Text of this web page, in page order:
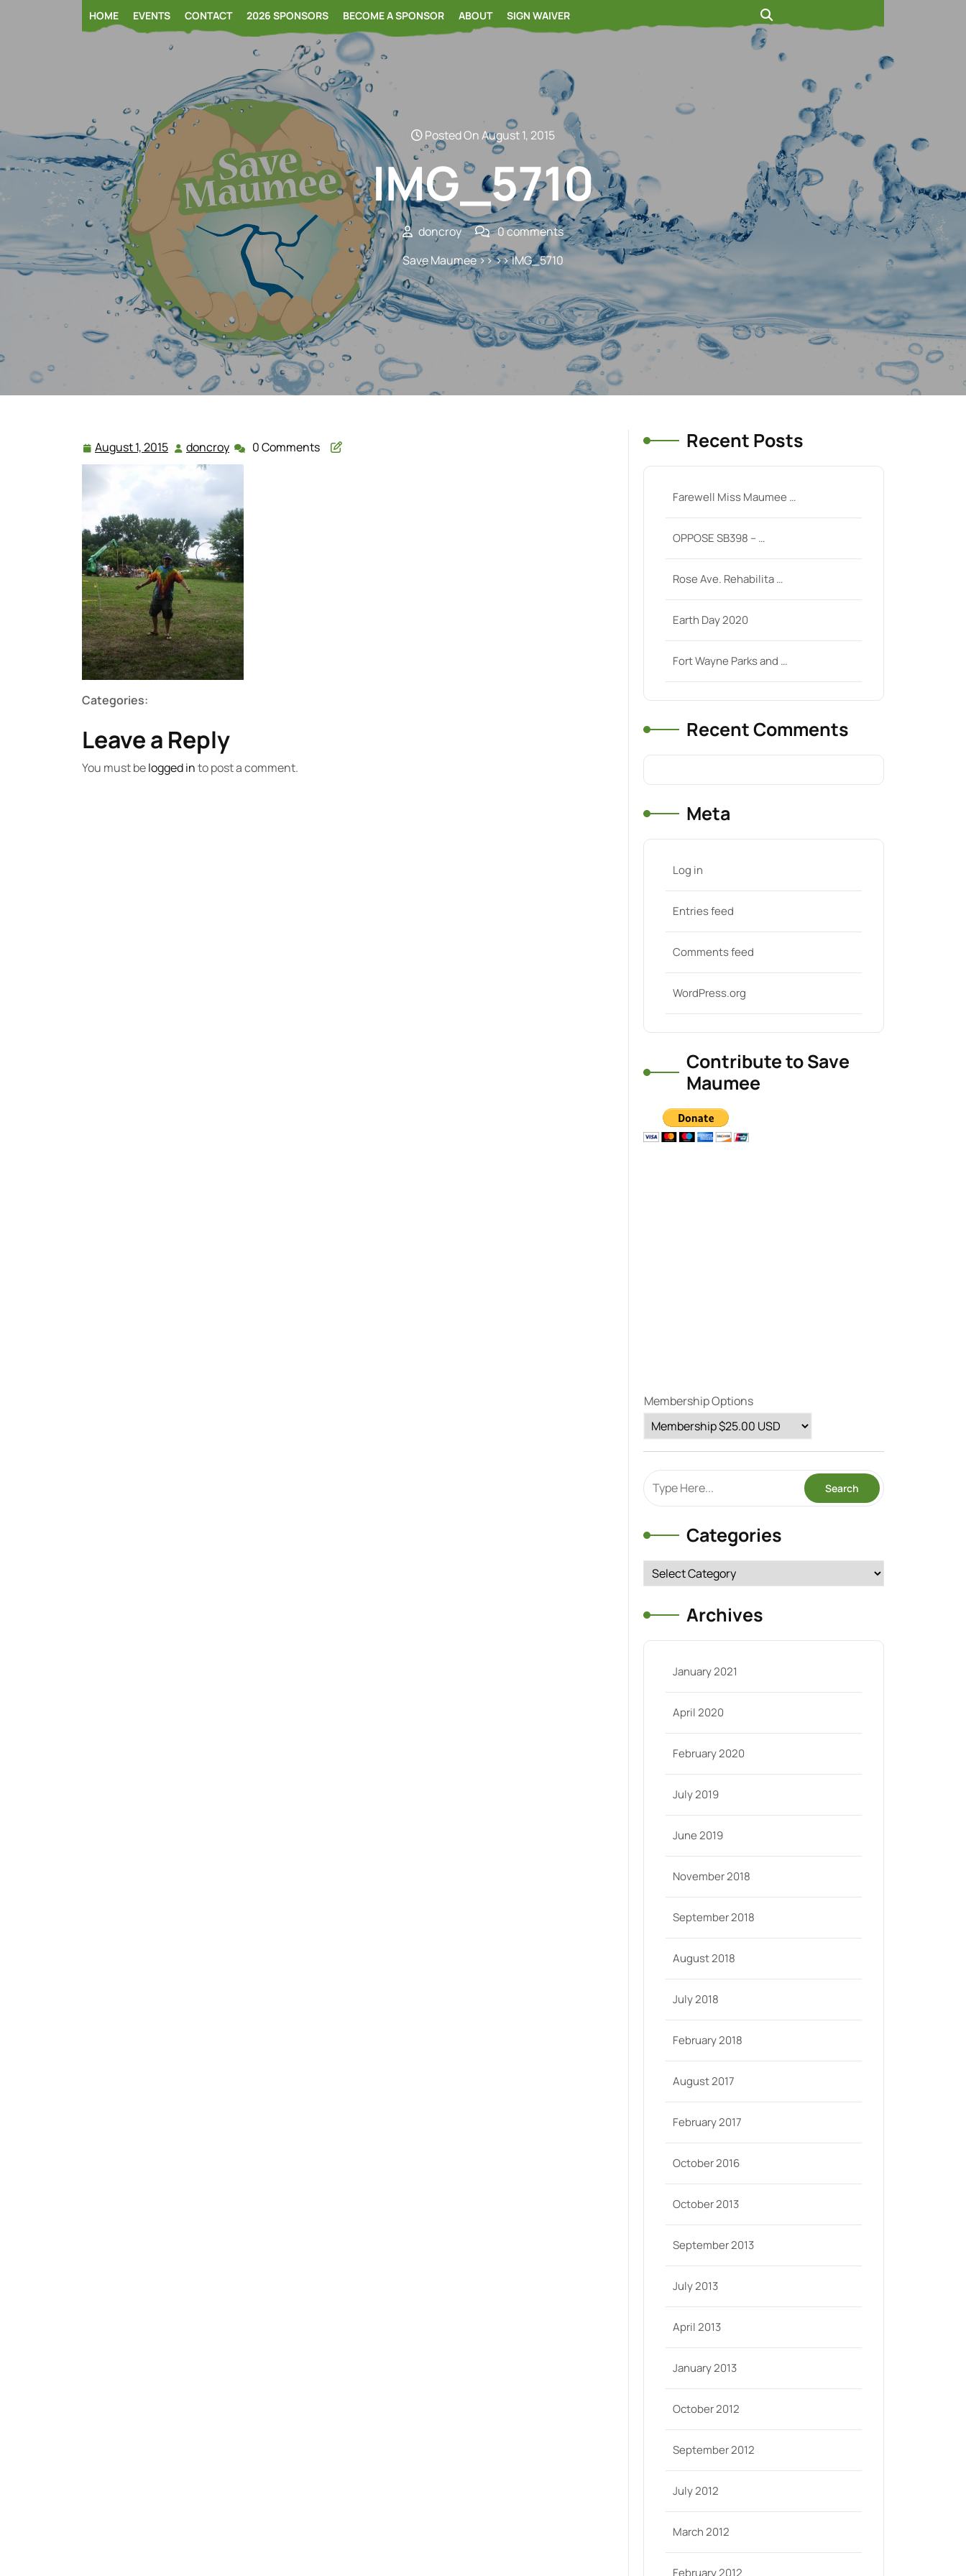
HOME EVENTS CONTACT 2026 SPONSORS BECOME A SPONSOR ABOUT SIGN WAIVER
Posted On August 1, 2015
IMG_5710
doncroy
0 comments
Save Maumee>> >> IMG_5710
August 1, 2015 August
doncroy doncroy0 Comments
Categories:
Leave a Reply
You must belogged into post a comment.
Recent Posts
Farewell Miss Maumee …
OPPOSE SB398 – …
Rose Ave. Rehabilita …
Earth Day 2020
Fort Wayne Parks and …
Recent Comments
Meta
Log in
Entries feed
Comments feed
WordPress.org
Contribute to Save
Maumee
Membership Options
Categories
Categories
Archives
January 2021
April 2020
February 2020
July 2019
June 2019
November 2018
September 2018
August 2018
July 2018
February 2018
August 2017
February 2017
October 2016
October 2013
September 2013
July 2013
April 2013
January 2013
October 2012
September 2012
July 2012
March 2012
February 2012